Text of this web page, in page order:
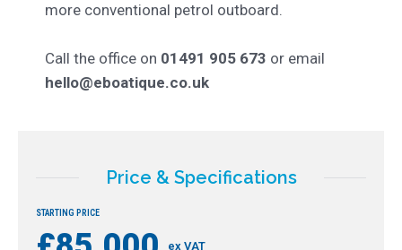
more conventional petrol outboard.
Call the office on 01491 905 673 or email
hello@eboatique.co.uk
Price & Specifications
STARTING PRICE
ex VAT